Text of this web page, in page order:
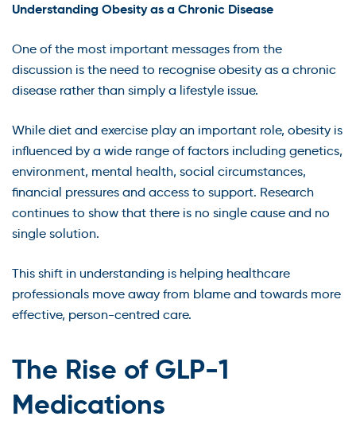
Understanding Obesity as a Chronic Disease
One of the most important messages from the
discussion is the need to recognise obesity as a chronic
disease rather than simply a lifestyle issue.
While diet and exercise play an important role, obesity is
influenced by a wide range of factors including genetics,
environment, mental health, social circumstances,
financial pressures and access to support. Research
continues to show that there is no single cause and no
single solution.
This shift in understanding is helping healthcare
professionals move away from blame and towards more
effective, person-centred care.
The Rise of GLP-1
Medications